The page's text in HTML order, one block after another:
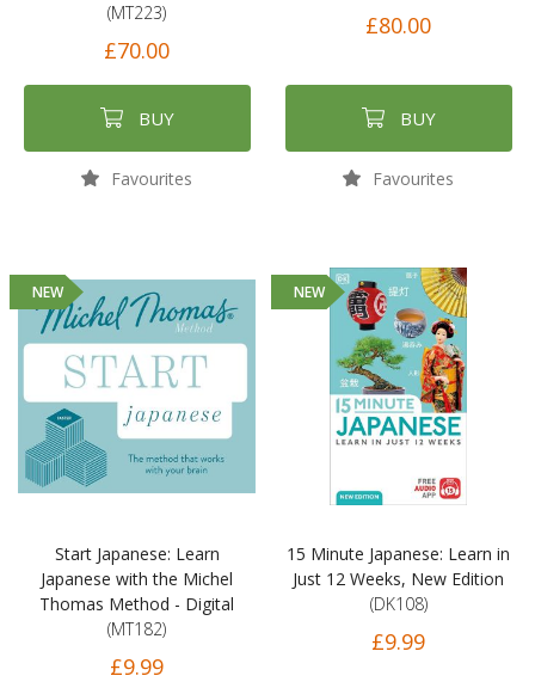
(MT223)
£70.00
BUY
Favourites
£80.00
BUY
Favourites
NEW
Start Japanese: Learn
Japanese with the Michel
Thomas Method - Digital
(MT182)
£9.99
NEW
15 Minute Japanese: Learn in
Just 12 Weeks, New Edition
(DK108)
£9.99